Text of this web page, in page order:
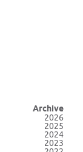
Archive
2026
2025
2024
2023